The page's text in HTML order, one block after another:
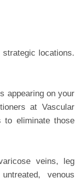
locations.
appearing on your
at Vascular
to eliminate those
veins, leg
venous